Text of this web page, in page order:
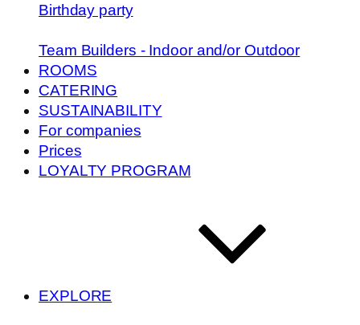
Birthday party
Team Builders - Indoor and/or Outdoor
ROOMS
CATERING
SUSTAINABILITY
For companies
Prices
LOYALTY PROGRAM
EXPLORE